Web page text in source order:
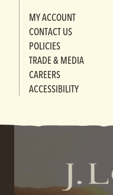
MY ACCOUNT
CONTACT US
POLICIES
TRADE & MEDIA
CAREERS
ACCESSIBILITY